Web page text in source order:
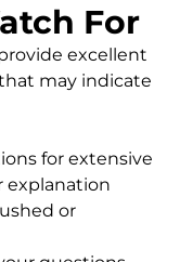
For
excellent
may indicate
for extensive
explanation
or